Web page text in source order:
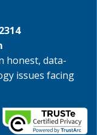
honest, data-
issues facing